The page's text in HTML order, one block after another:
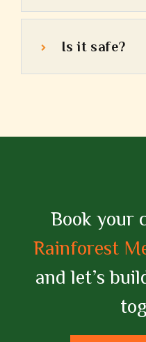
Is it safe?
Book your
Rainforest
and let’s